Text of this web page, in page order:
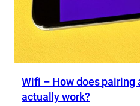
Wifi – How does pairing
actually work?